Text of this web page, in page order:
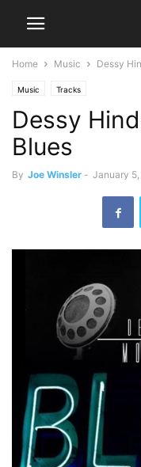
Home Music Dessy
Music Tracks
Dessy
Blues
By Joe Winsler - January